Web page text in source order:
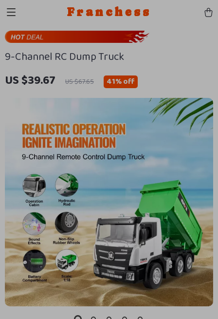
Franchess
9-Channel RC Dump Truck
US $39.67 US $67.65 41%off